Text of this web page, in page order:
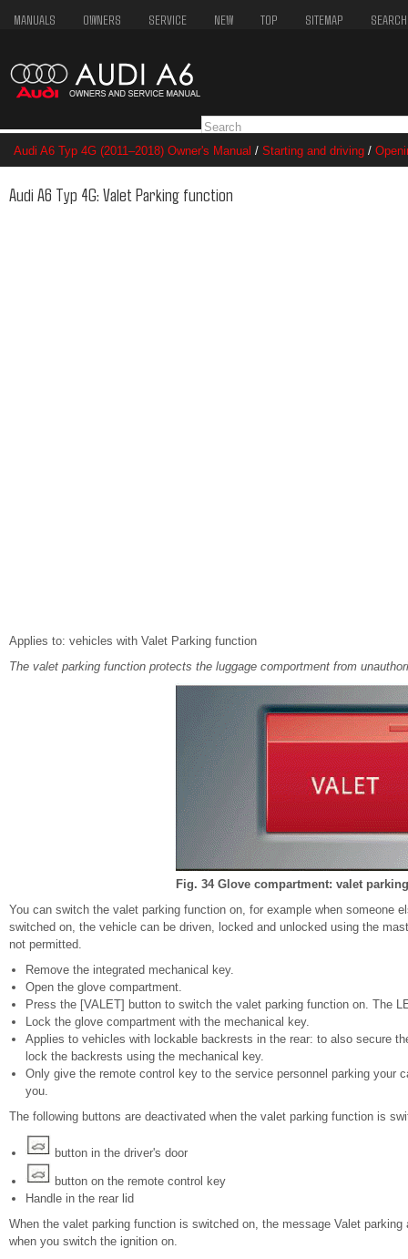
MANUALS OWNERS SERVICE NEW TOP SITEMAP SEARCH
Audi A6 Typ 4G (2011–2018) Owner's Manual / Starting and driving /
Audi A6 Typ 4G: Valet Parking function
Applies to: vehicles with Valet Parking function
The valet parking function protects the luggage comportment from
Fig. 34 Glove compartment: valet
You can switch the valet parking function on, for example when someone
switched on, the vehicle can be driven, locked and unlocked using the
not permitted.
Remove the integrated mechanical key.
Open the glove compartment.
Press the [VALET] button to switch the valet parking function on. The
Lock the glove compartment with the mechanical key.
Applies to vehicles with lockable backrests in the rear: to also secure
lock the backrests using the mechanical key.
Only give the remote control key to the service personnel parking your
you.
The following buttons are deactivated when the valet parking function is
button in the driver's door
button on the remote control key
Handle in the rear lid
When the valet parking function is switched on, the message Valet
when you switch the ignition on.